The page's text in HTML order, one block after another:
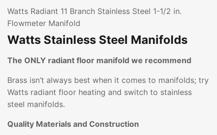
Watts Radiant 11 Branch Stainless Steel 1-1/2 in.
Flowmeter Manifold
Watts Stainless Steel Manifolds
The ONLY radiant floor manifold we recommend
Brass isn’t always best when it comes to manifolds; try
Watts radiant floor heating and switch to stainless
steel manifolds.
Quality Materials and Construction